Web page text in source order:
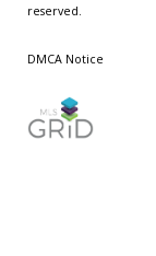
reserved.
DMCA Notice